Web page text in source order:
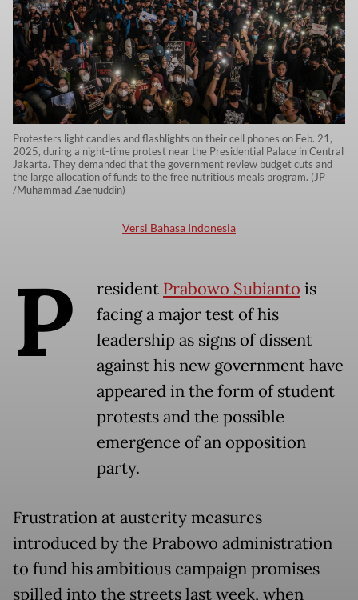
Protesters light candles and flashlights on their cell phones on Feb. 21,
2025, during a night-time protest near the Presidential Palace in Central
Jakarta. They demanded that the government review budget cuts and
the large allocation of funds to the free nutritious meals program. (JP
/Muhammad Zaenuddin)
Versi Bahasa Indonesia
P resident Prabowo Subianto is
facing a major test of his
leadership as signs of dissent
against his new government have
appeared in the form of student
protests and the possible
emergence of an opposition
party.
Frustration at austerity measures
introduced by the Prabowo administration
to fund his ambitious campaign promises
spilled into the streets last week, when